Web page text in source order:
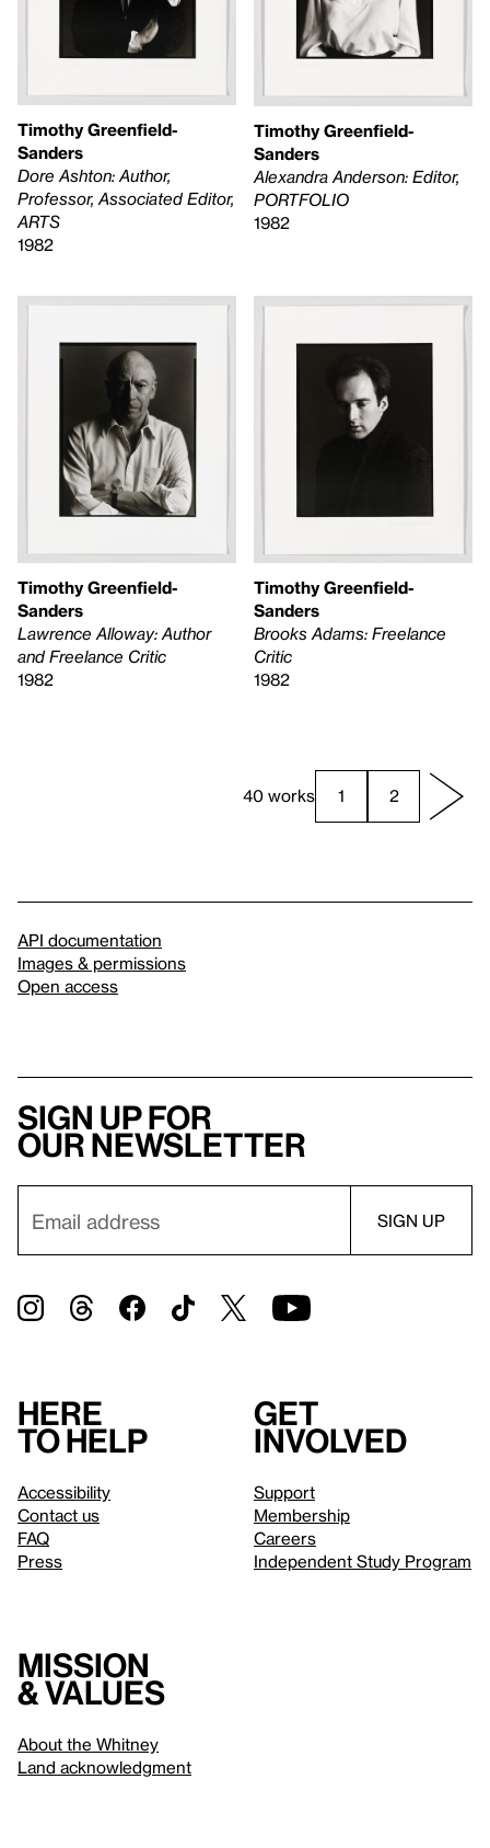
Timothy Greenfield-
Sanders
Dore Ashton: Author,
Professor, Associated Editor,
ARTS
1982
Timothy Greenfield-
Sanders
Alexandra Anderson: Editor,
PORTFOLIO
1982
Timothy Greenfield-
Sanders
Lawrence Alloway: Author
and Freelance Critic
1982
Timothy Greenfield-
Sanders
Brooks Adams: Freelance
Critic
1982
40 works 1 2
API documentation
Images & permissions
Open access
Sign up for
our newsletter
Here
to help
Accessibility
Contact us
FAQ
Press
Get
involved
Support
Membership
Careers
Independent Study Program
Mission
& values
About the Whitney
Land acknowledgment